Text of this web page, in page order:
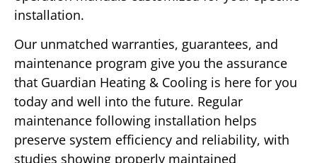
installation.
Our unmatched warranties, guarantees, and
maintenance program give you the assurance
that Guardian Heating & Cooling is here for you
today and well into the future. Regular
maintenance following installation helps
preserve system efficiency and reliability, with
studies showing properly maintained